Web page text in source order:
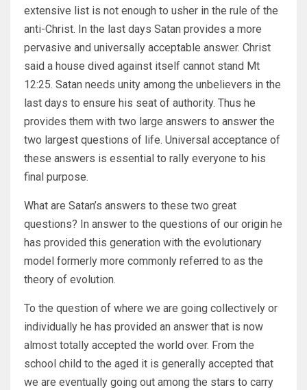
extensive list is not enough to usher in the rule of the
anti-Christ. In the last days Satan provides a more
pervasive and universally acceptable answer. Christ
said a house dived against itself cannot stand Mt
12:25. Satan needs unity among the unbelievers in the
last days to ensure his seat of authority. Thus he
provides them with two large answers to answer the
two largest questions of life. Universal acceptance of
these answers is essential to rally everyone to his
final purpose.
What are Satan’s answers to these two great
questions? In answer to the questions of our origin he
has provided this generation with the evolutionary
model formerly more commonly referred to as the
theory of evolution.
To the question of where we are going collectively or
individually he has provided an answer that is now
almost totally accepted the world over. From the
school child to the aged it is generally accepted that
we are eventually going out among the stars to carry